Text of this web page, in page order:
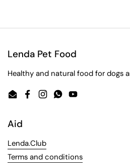
Lenda Pet Food
Healthy and natural food for dogs
EmailFacebook
Instagram
WhatsApp
YouTube
Aid
Lenda.Club
Terms and conditions